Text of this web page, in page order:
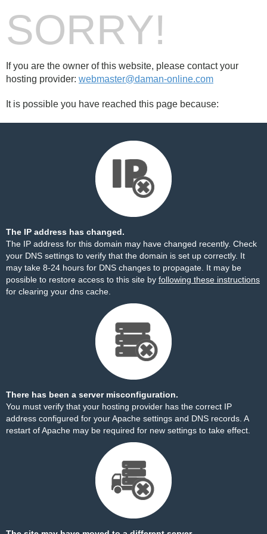
SORRY!
If you are the owner of this website, please contact your
hosting provider: webmaster@daman-online.com
It is possible you have reached this page because:
The IP address has changed.
The IP address for this domain may have changed recently. Check
your DNS settings to verify that the domain is set up correctly. It
may take 8-24 hours for DNS changes to propagate. It may be
possible to restore access to this site by following these instructions
for clearing your dns cache.
There has been a server misconfiguration.
You must verify that your hosting provider has the correct IP
address configured for your Apache settings and DNS records. A
restart of Apache may be required for new settings to take effect.